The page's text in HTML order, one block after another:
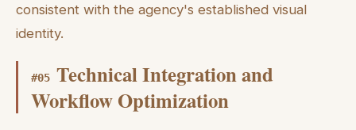
consistent with the agency's established visual
identity.
#05 Technical Integration and
Workflow Optimization